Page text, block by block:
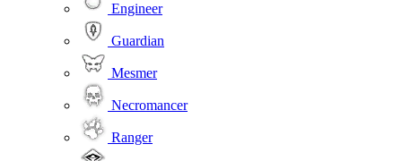
Engineer
Guardian
Mesmer
Necromancer
Ranger